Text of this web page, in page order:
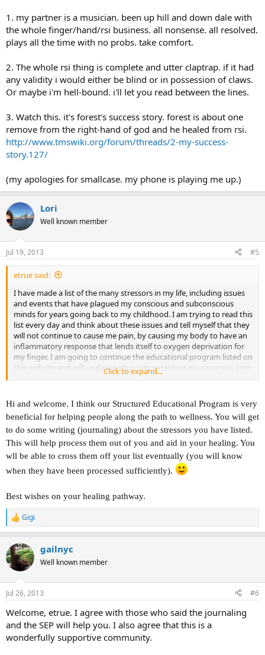
1. my partner is a musician. been up hill and down dale with
the whole finger/hand/rsi business. all nonsense. all resolved.
plays all the time with no probs. take comfort.
2. The whole rsi thing is complete and utter claptrap. if it had
any validity i would either be blind or in possession of claws.
Or maybe i'm hell-bound. i'll let you read between the lines.
3. Watch this. it's forest's success story. forest is about one
remove from the right-hand of god and he healed from rsi.
http://www.tmswiki.org/forum/threads/2-my-success-
story.127/
(my apologies for smallcase. my phone is playing me up.)
Lori
Well known member
Jul 19, 2013 #5
etrue said:
I have made a list of the many stressors in my life, including issues
and events that have plagued my conscious and subconscious
minds for years going back to my childhood. I am trying to read this
list every day and think about these issues and tell myself that they
will not continue to cause me pain, by causing my body to have an
inflammatory response that lends itself to oxygen deprivation for
my finger. I am going to continue the educational program listed on
this website and will update with posts regarding my progress. I am
open to any and all suggestions regarding advice that anybody
Click to expand...
Hi and welcome. I think our Structured Educational Program is very
beneficial for helping people along the path to wellness. You will get
to do some writing (journaling) about the stressors you have listed.
This will help process them out of you and aid in your healing. You
wll be able to cross them off your list eventually (you will know
when they have been processed sufficiently).
Best wishes on your healing pathway.
R
e
c
t
i
n
s
Gigi
gailnyc
Well known member
Jul 26, 2013 #6
Welcome, etrue. I agree with those who said the journaling
and the SEP will help you. I also agree that this is a
wonderfully supportive community.